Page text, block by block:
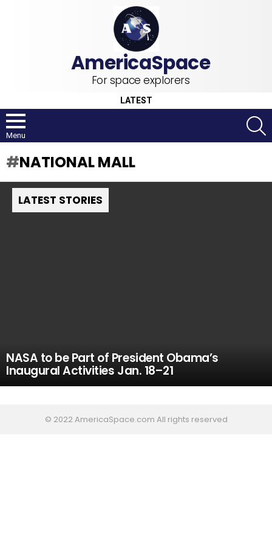
For space explorers
LATEST
Menu
NATIONAL MALL
LATEST STORIES
NASA to be Part of President Obama’s
Inaugural Activities Jan. 18–21
© 2022 AmericaSpace.com All rights reserved